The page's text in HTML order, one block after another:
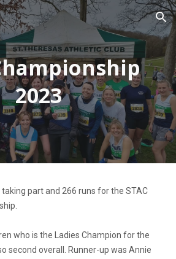
Skip to navigation
2023
taking part and 266 runs for the STAC
who is the Ladies Champion for the
second overall. Runner-up was Annie